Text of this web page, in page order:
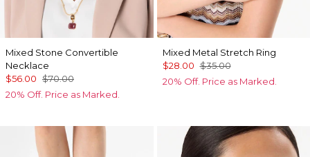
Mixed Stone Convertible
Necklace
$56.00 $70.00
20% Off. Price as Marked.
Mixed Metal Stretch Ring
$28.00 $35.00
20% Off. Price as Marked.